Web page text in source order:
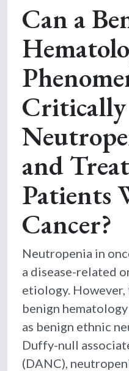
Can a
and
Patients
Cancer?
Neutropenia in
a disease-related
etiology.
benign
as benign ethnic
Duffy-null
(DANC),